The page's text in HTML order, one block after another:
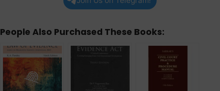
People Also Purchased These Books: